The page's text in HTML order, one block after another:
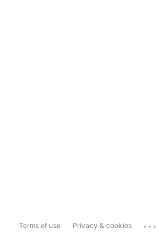
Terms of use Privacy & cookies ...